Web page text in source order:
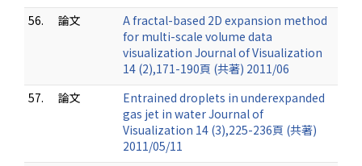
56.
論文
A fractal-based 2D expansion method
for multi-scale volume data
visualization Journal of Visualization
14 (2),171-190頁 (共著) 2011/06
57.
論文
Entrained droplets in underexpanded
gas jet in water Journal of
Visualization 14 (3),225-236頁 (共著)
2011/05/11